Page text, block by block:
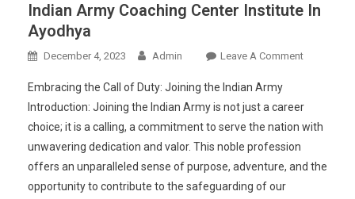
Indian Army Coaching Center Institute In
Ayodhya
December 4, 2023 Admin Leave A CommentOn
Air
Force,
NDA,
Embracing the Call of Duty: Joining the Indian Army
Introduction: Joining the Indian Army is not just a career
choice; it is a calling, a commitment to serve the nation with
unwavering dedication and valor. This noble profession
offers an unparalleled sense of purpose, adventure, and the
opportunity to contribute to the safeguarding of our